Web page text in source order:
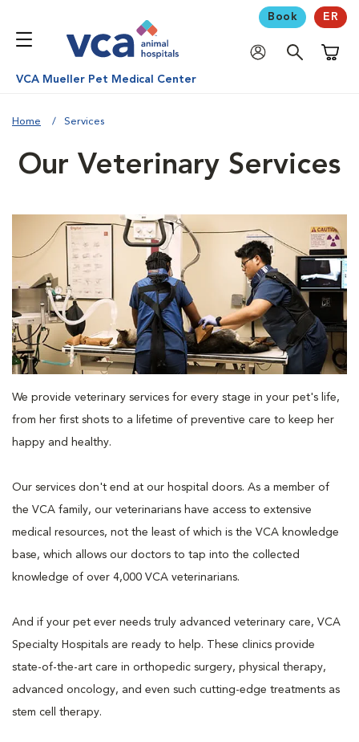
Book ER
VCA Mueller Pet Medical Center
Home Services
Our Veterinary Services
We provide veterinary services for every stage in your pet's life,
from her first shots to a lifetime of preventive care to keep her
happy and healthy.
Our services don't end at our hospital doors. As a member of
the VCA family, our veterinarians have access to extensive
medical resources, not the least of which is the VCA knowledge
base, which allows our doctors to tap into the collected
knowledge of over 4,000 VCA veterinarians.
And if your pet ever needs truly advanced veterinary care, VCA
Specialty Hospitals are ready to help. These clinics provide
state-of-the-art care in orthopedic surgery, physical therapy,
advanced oncology, and even such cutting-edge treatments as
stem cell therapy.